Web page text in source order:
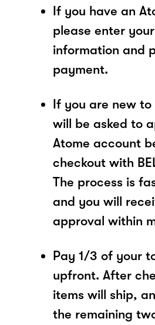
If you have an
please enter
information and
payment.
If you are new to
will be asked to
Atome account
checkout with
The process is
and you will
approval within
Pay 1/3 of your
upfront. After
items will ship,
the remaining